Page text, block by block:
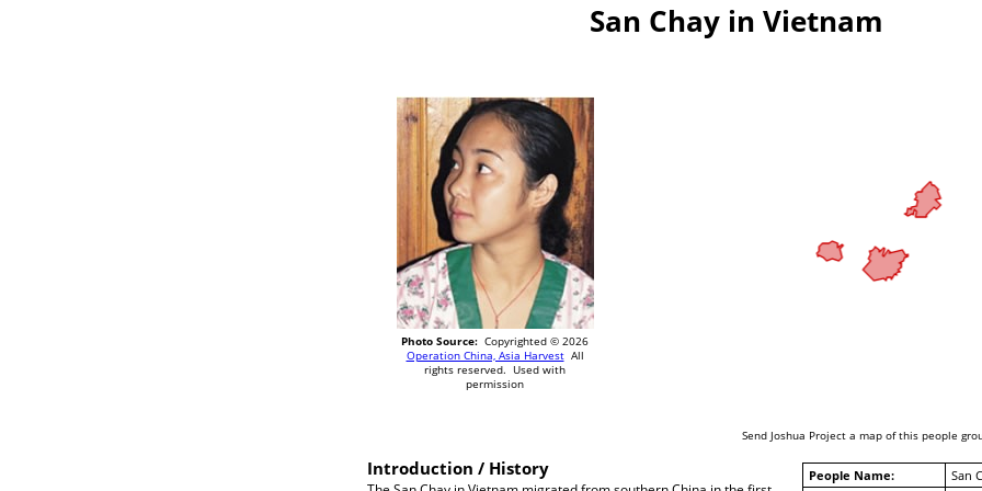
San Chay in Vietnam
Photo Source: Copyrighted © 2026
Operation China, Asia HarvestAll
rights reserved. Used with
permission
Send Joshua Project a map of this people
People Name:
San
Introduction / History